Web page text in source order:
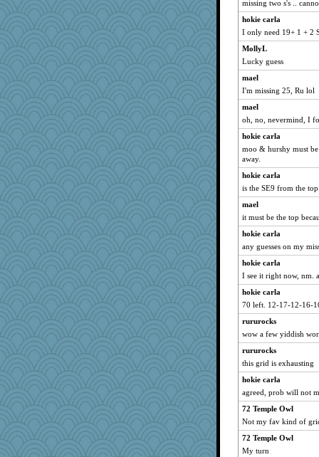
annevans
wesnurse
Elle n
TedinDurham
The_Mad_Egyptian
Virginia Strout
eliwes
Baruth
bobicus
NannyChris
akazev
diannnmichael@ao
Jen34
Marjetta
joolym
lawyer-1
fish223
sallyann
Foxy62
RoundBarn
nadav
larkspurple
PenguinP
benji8986
tsatch
rosalind230
missing two s's ..
hokie carla
I only need 19+ 1 + 2
MollyL
Lucky guess
mael
I'm missing 25, Ru lol
mael
oh, no, nevermind, I
hokie carla
moo & hurshy must
away.
hokie carla
is the SE9 from the
mael
it must be the top
hokie carla
any guesses on my
hokie carla
I see it right now, nm.
hokie carla
70 left. 12-17-12-16-
rururocks
wow a few yiddish
rururocks
this grid is exhausting
hokie carla
agreed, prob will not
72 Temple Owl
Not my fav kind of
72 Temple Owl
My turn